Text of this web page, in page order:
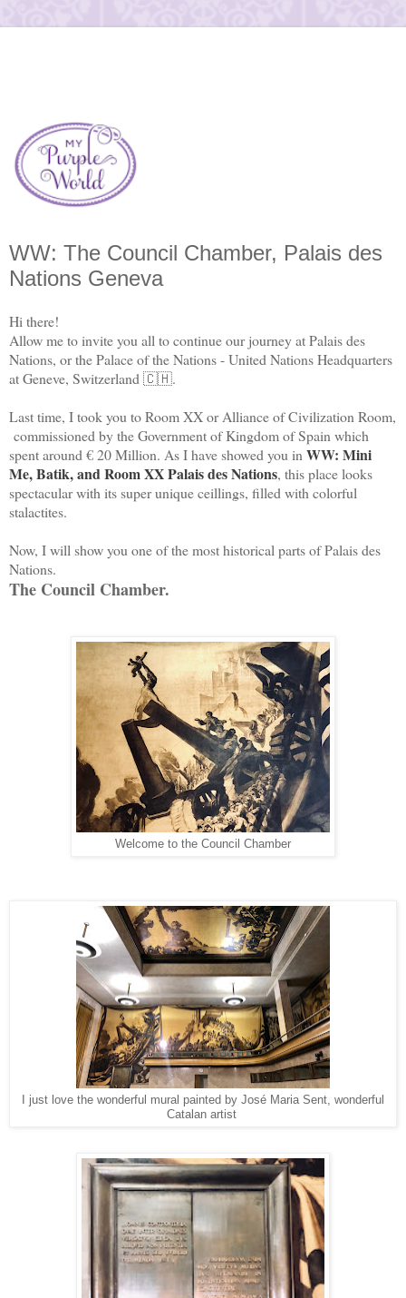
WW: The Council Chamber, Palais des
Nations Geneva
Hi there!
Allow me to invite you all to continue our journey at Palais des
Nations, or the Palace of the Nations - United Nations Headquarters
at Geneve, Switzerland 🇨🇭.
Last time, I took you to Room XX or Alliance of Civilization Room,
commissioned by the Government of Kingdom of Spain which
spent around € 20 Million. As I have showed you inWW: Mini
Me, Batik, and Room XX Palais des Nations, this place looks
spectacular with its super unique ceillings, filled with colorful
stalactites.
Now, I will show you one of the most historical parts of Palais des
Nations.
The Council Chamber.
Welcome to the Council Chamber
I just love the wonderful mural painted by José Maria Sent, wonderful
Catalan artist